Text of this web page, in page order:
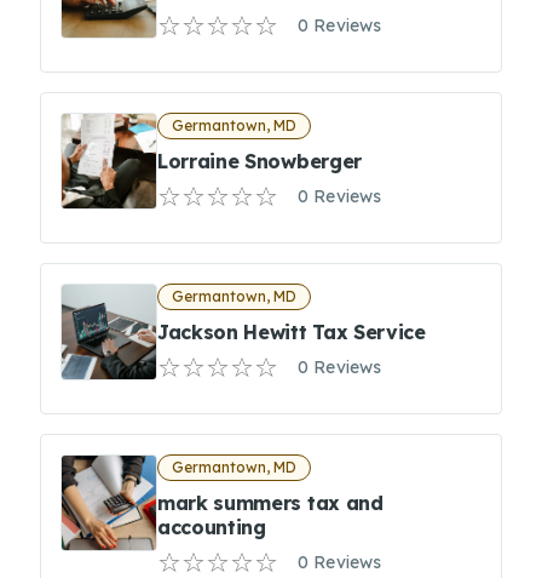
0 Reviews
Germantown, MD
Lorraine Snowberger
0 Reviews
Germantown, MD
Jackson Hewitt Tax Service
0 Reviews
Germantown, MD
mark summers tax and
accounting
0 Reviews